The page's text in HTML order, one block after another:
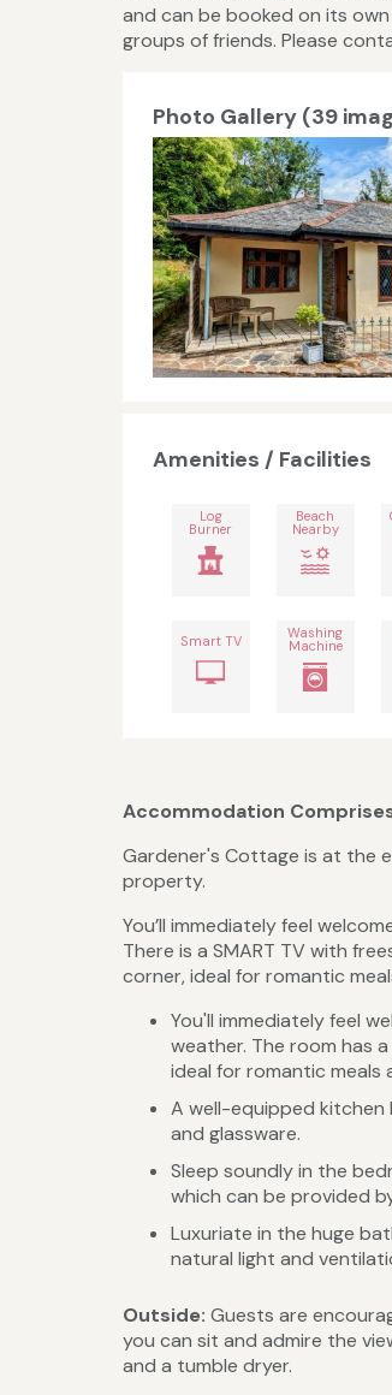
and can be booked on its
groups of friends. Please
Photo Gallery (39
Amenities / Facilities
Log
Burner
Beach
Nearby
Smart TV Washing
Machine
Accommodation
Gardener's Cottage is at the
property.
You’ll immediately feel
There is a SMART TV with
corner, ideal for romantic
You'll immediately feel
weather. The room has
ideal for romantic meals
A well-equipped kitchen
and glassware.
Sleep soundly in the
which can be provided
Luxuriate in the huge
natural light and
Outside: Guests are
you can sit and admire the
and a tumble dryer.